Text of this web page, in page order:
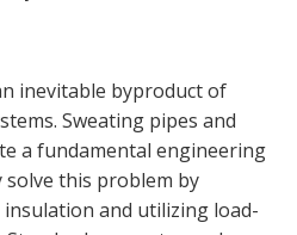
inevitable byproduct of
Sweating pipes and
a fundamental engineering
solve this problem by
and utilizing load-